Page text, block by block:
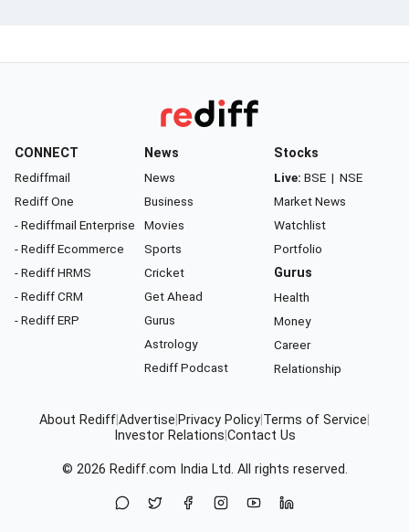
CONNECT
Rediffmail
Rediff One
- Rediffmail Enterprise
- Rediff Ecommerce
- Rediff HRMS
- Rediff CRM
- Rediff ERP
News
News
Business
Movies
Sports
Cricket
Get Ahead
Gurus
Astrology
Rediff Podcast
Stocks
Live: BSE | NSE
Market News
Watchlist
Portfolio
Gurus
Health
Money
Career
Relationship
About RediffAdvertise Privacy Policy Terms of Service
Investor Relations Contact Us
© 2026 Rediff.com India Ltd. All rights reserved.